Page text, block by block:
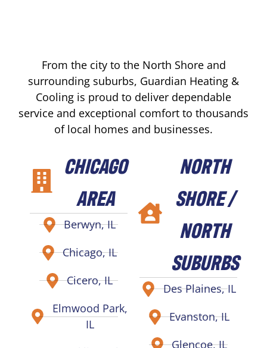
From the city to the North Shore and
surrounding suburbs, Guardian Heating &
Cooling is proud to deliver dependable
service and exceptional comfort to thousands
of local homes and businesses.
CHICAGO
AREA
Berwyn, IL
Chicago, IL
Cicero, IL
Elmwood Park,
IL
NORTH
SHORE /
NORTH
SUBURBS
Des Plaines, IL
Evanston, IL
Glencoe, IL